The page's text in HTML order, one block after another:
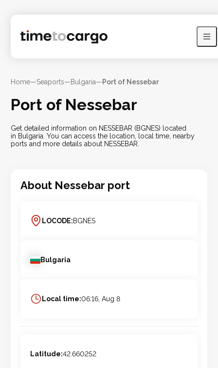
Home—Seaports—Bulgaria—Port of Nessebar
Port of Nessebar
Get detailed information on NESSEBAR (BGNES) located
in Bulgaria. You can access the location, local time, nearby
ports and more details about NESSEBAR.
About Nessebar port
LOCODE:BGNES
Bulgaria
Local time:06:16, Aug 8
Latitude:42.660252